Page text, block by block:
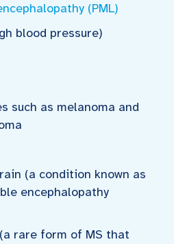
(PML)
blood pressure)
such as melanoma and
(a condition known as
encephalopathy
rare form of MS that